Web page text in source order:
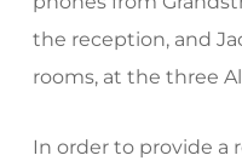
the reception, and
rooms, at the three
In order to provide a